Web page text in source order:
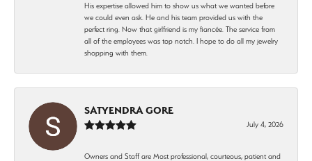
His expertise allowed him to show us what we wanted before
we could even ask. He and his team provided us with the
perfect ring. Now that girlfriend is my fiancée. The service from
all of the employees was top notch. I hope to do all my jewelry
shopping with them.
SATYENDRA GORE
July 4, 2026
Owners and Staff are Most professional, courteous, patient and